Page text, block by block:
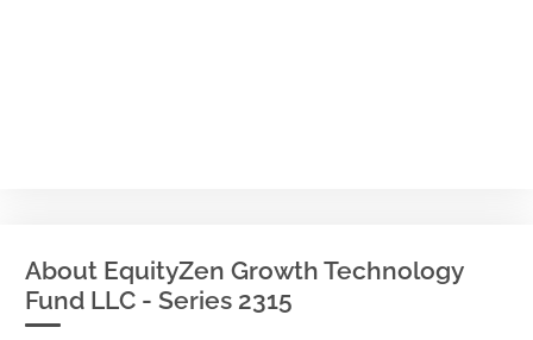
About EquityZen Growth Technology
Fund LLC - Series 2315